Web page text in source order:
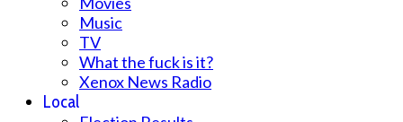
Music
TV
What the fuck is it?
Xenox News Radio
Local